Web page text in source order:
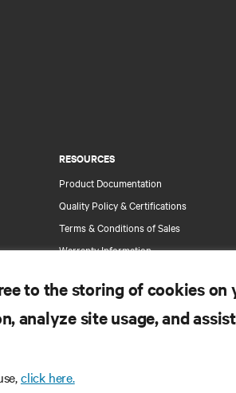
RESOURCES
Product Documentation
Quality Policy & Certifications
Terms & Conditions of Sales
Warranty Information
Site Map
to the storing of cookies on
analyze site usage, and
click here.